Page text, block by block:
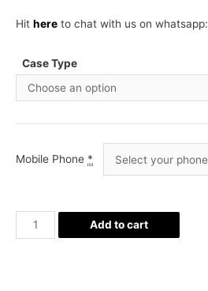
Hit here to chat with us on whatsapp:
Case Type
Mobile Phone *
Balidan
Indian
Add to cart